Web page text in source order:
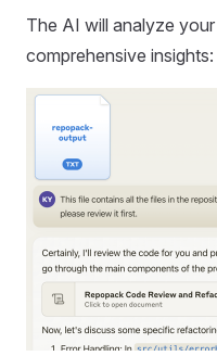
The AI will analyze
comprehensive insights: